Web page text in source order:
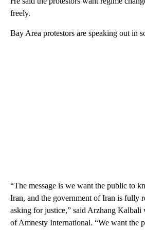
freely.
Bay Area protestors are speaking out in
“The message is we want the public to
Iran, and the government of Iran is fully
asking for justice,” said Arzhang Kalbali
of Amnesty International. “We want the